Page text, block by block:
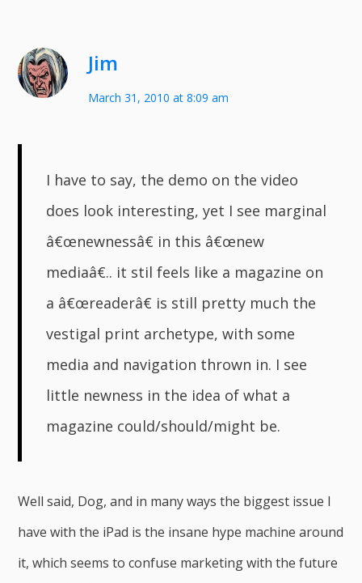
Jim
March 31, 2010 at 8:09 am
I have to say, the demo on the video
does look interesting, yet I see marginal
â€œnewnessâ€ in this â€œnew
mediaâ€.. it stil feels like a magazine on
a â€œreaderâ€ is still pretty much the
vestigal print archetype, with some
media and navigation thrown in. I see
little newness in the idea of what a
magazine could/should/might be.
Well said, Dog, and in many ways the biggest issue I
have with the iPad is the insane hype machine around
it, which seems to confuse marketing with the future